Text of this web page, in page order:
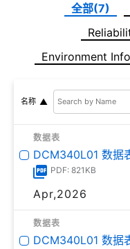
全部(7)
Environment
名称
数据表
DCM340L01 数据
PDF: 821KB
Apr,2026
数据表
DCM340L01 数据